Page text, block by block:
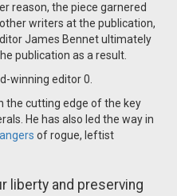
reason, the piece garnered
writers at the publication,
James Bennet ultimately
publication as a result.
winning editor 0.
the cutting edge of the key
He has also led the way in
of rogue, leftist
liberty and preserving